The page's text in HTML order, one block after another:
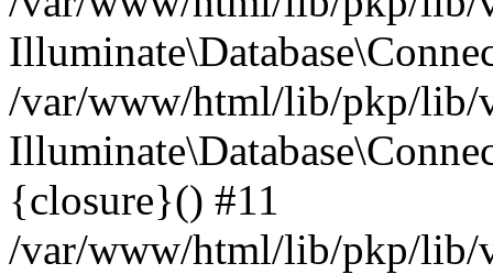
/var/www/html/lib/pkp/lib/
{closure}() #11
/var/www/html/lib/pkp/lib/